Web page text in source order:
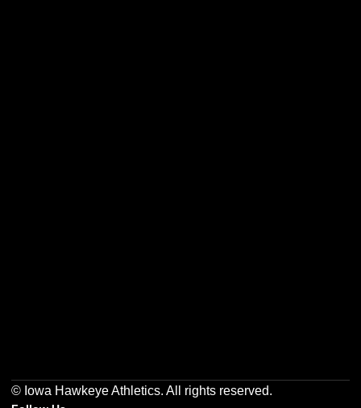
© Iowa Hawkeye Athletics. All rights reserved.